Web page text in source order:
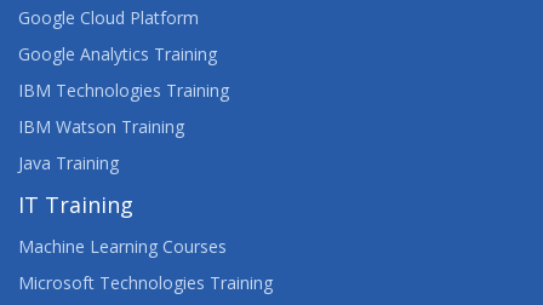
Google Cloud Platform
Google Analytics Training
IBM Technologies Training
IBM Watson Training
Java Training
IT Training
Machine Learning Courses
Microsoft Technologies Training